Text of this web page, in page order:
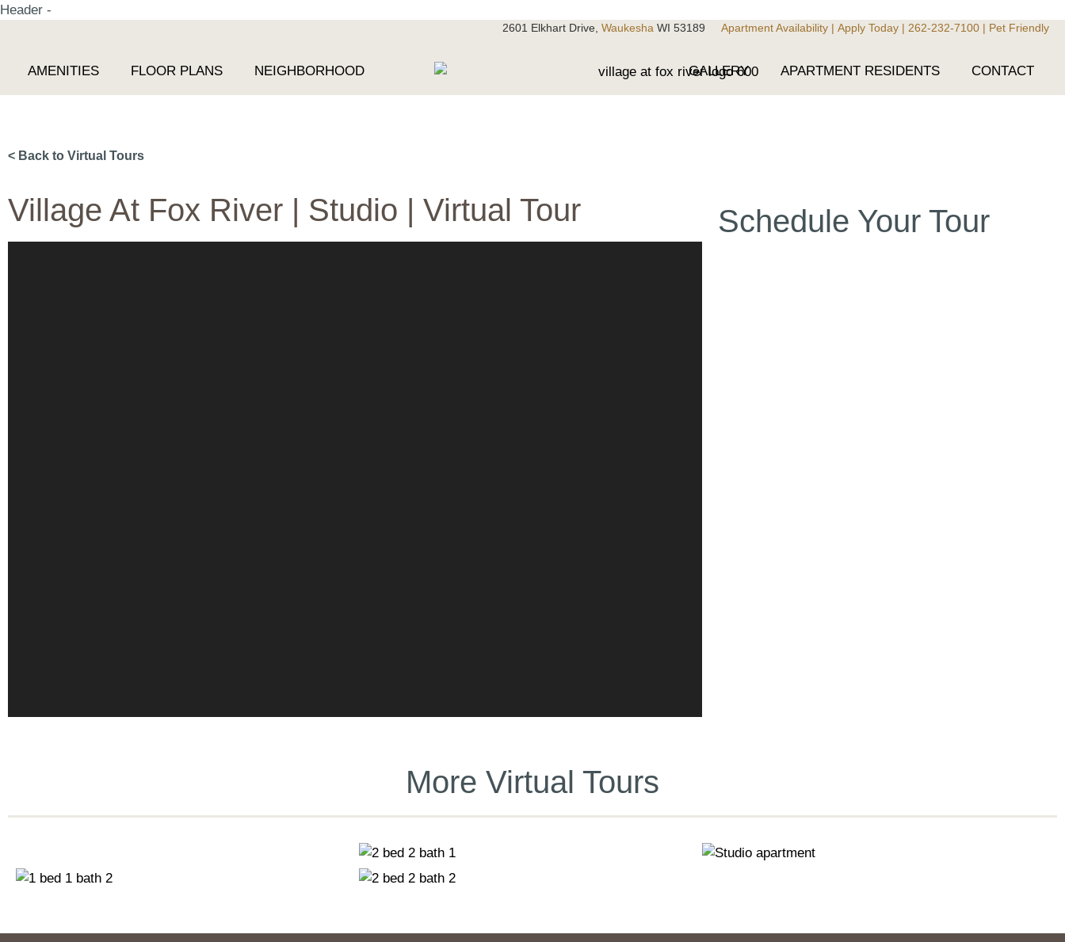
Header -
2601 Elkhart Drive, Waukesha WI 53189 Apartment Availability | Apply Today | 262-232-7100 | Pet Friendly
AMENITIES FLOOR PLANS NEIGHBORHOOD GALLERY APARTMENT RESIDENTS CONTACT
< Back to Virtual Tours
Village At Fox River | Studio | Virtual Tour Schedule Your Tour
More Virtual Tours